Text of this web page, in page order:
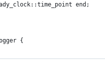
end;
{